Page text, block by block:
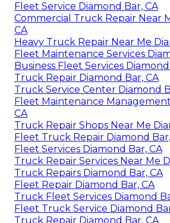
Fleet Service Diamond Bar, CA
Commercial Truck Repair Near
CA
Heavy Truck Repair Near Me
Fleet Maintenance Services
Business Fleet Services
Truck Repair Diamond Bar, CA
Truck Service Center Diamond
Fleet Maintenance
CA
Truck Repair Shops Near Me
Fleet Truck Repair Diamond
Fleet Services Diamond Bar, CA
Truck Repair Services Near Me
Truck Repairs Diamond Bar, CA
Fleet Repair Diamond Bar, CA
Truck Fleet Services Diamond
Fleet Truck Service Diamond
Truck Repair Diamond Bar, CA